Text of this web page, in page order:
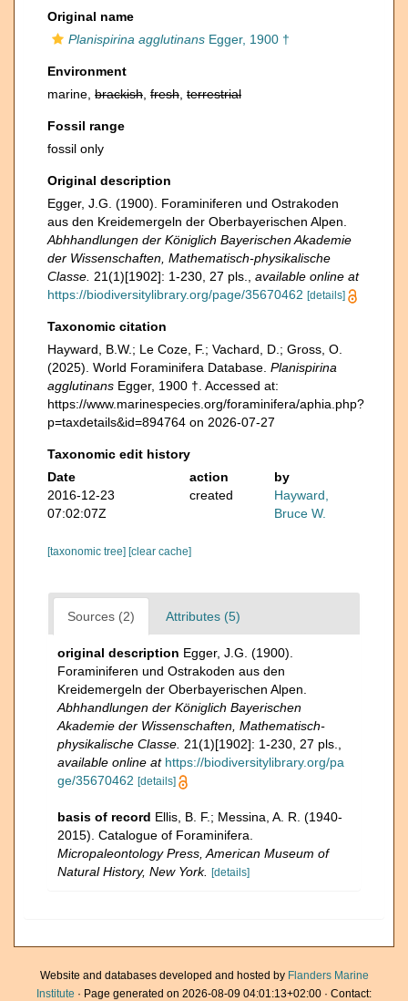
Original name
Planispirina agglutinans Egger, 1900 †
Environment
marine, brackish fresh terrestrial
Fossil range
fossil only
Original description
Egger, J.G. (1900). Foraminiferen und Ostrakoden
aus den Kreidemergeln der Oberbayerischen Alpen.
Abhhandlungen der Königlich Bayerischen Akademie
der Wissenschaften, Mathematisch-physikalische
Classe. 21(1)[1902]: 1-230, 27 pls.
available online at
https://biodiversitylibrary.org/page/35670462 [details]
Taxonomic citation
Hayward, B.W.; Le Coze, F.; Vachard, D.; Gross, O.
(2025). World Foraminifera Database. Planispirina
agglutinans Egger, 1900 †. Accessed at:
https://www.marinespecies.org/foraminifera/aphia.php?
p=taxdetails&id=894764 on 2026-07-27
Taxonomic edit history
Date
action
by
2016-12-23
07:02:07Z
created
Hayward,
Bruce W.
[taxonomic tree] [clear cache]
Sources (2) Attributes (5)
original description Egger, J.G. (1900).
Foraminiferen und Ostrakoden aus den
Kreidemergeln der Oberbayerischen Alpen.
Abhhandlungen der Königlich Bayerischen
Akademie der Wissenschaften, Mathematisch-
physikalische Classe. 21(1)[1902]: 1-230, 27 pls.
available online at https://biodiversitylibrary.org/pa
ge/35670462 [details]
basis of record Ellis, B. F.; Messina, A. R. (1940-
2015). Catalogue of Foraminifera.
Micropaleontology Press, American Museum of
Natural History, New York.
[details]
Website and databases developed and hosted by Flanders Marine
Institute · Page generated on 2026-08-09 04:01:13+02:00 · Contact: